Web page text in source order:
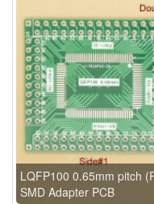
LQFP100 0.65mm pitch
SMD Adapter PCB